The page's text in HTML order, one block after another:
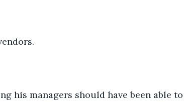
his managers should have been able